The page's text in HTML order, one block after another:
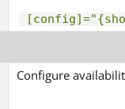
Configure